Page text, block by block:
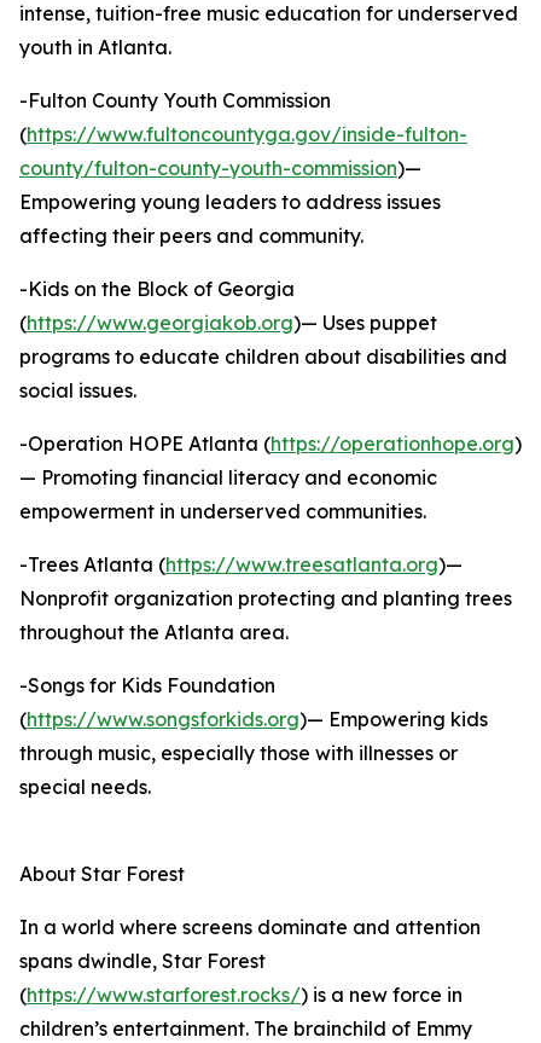
intense, tuition-free music education for underserved
youth in Atlanta.
-Fulton County Youth Commission
(https://www.fultoncountyga.gov/inside-fulton-
county/fulton-county-youth-commission)—
Empowering young leaders to address issues
affecting their peers and community.
-Kids on the Block of Georgia
(https://www.georgiakob.org)— Uses puppet
programs to educate children about disabilities and
social issues.
-Operation HOPE Atlanta (https://operationhope.org)
— Promoting financial literacy and economic
empowerment in underserved communities.
-Trees Atlanta (https://www.treesatlanta.org)—
Nonprofit organization protecting and planting trees
throughout the Atlanta area.
-Songs for Kids Foundation
(https://www.songsforkids.org)— Empowering kids
through music, especially those with illnesses or
special needs.
About Star Forest
In a world where screens dominate and attention
spans dwindle, Star Forest
(https://www.starforest.rocks/) is a new force in
children’s entertainment. The brainchild of Emmy